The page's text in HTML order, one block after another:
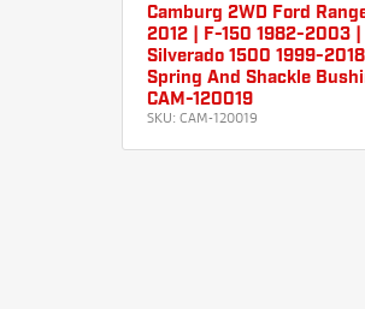
Camburg 2WD Ford
2012 | F-150 1982-2003 |
Silverado 1500 1999-
Spring And Shackle
CAM-120019
SKU: CAM-120019